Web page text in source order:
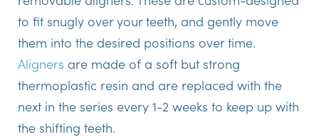
to fit snugly over your teeth, and gently move
them into the desired positions over time.
Aligners are made of a soft but strong
thermoplastic resin and are replaced with the
next in the series every 1-2 weeks to keep up with
the shifting teeth.